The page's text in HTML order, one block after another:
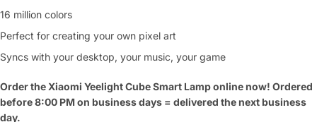
16 million colors
Perfect for creating your own pixel art
Syncs with your desktop, your music, your game
Order the Xiaomi Yeelight Cube Smart Lamp online now! Ordered
before 8:00 PM on business days = delivered the next business
day.